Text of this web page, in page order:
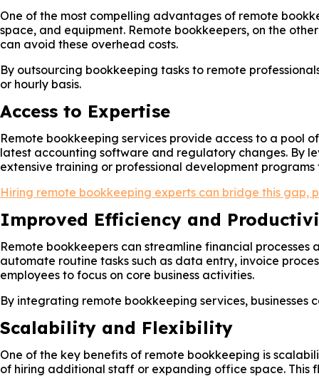
One of the most compelling advantages of remote
space, and equipment. Remote bookkeepers, on the
can avoid these overhead costs.
By outsourcing bookkeeping tasks to remote
or hourly basis.
Access to Expertise
Remote bookkeeping services provide access to a pool
latest accounting software and regulatory changes. By
extensive training or professional development
Hiring remote bookkeeping experts can bridge this gap,
Improved Efficiency and
Remote bookkeepers can streamline financial
automate routine tasks such as data entry, invoice
employees to focus on core business activities.
By integrating remote bookkeeping services,
Scalability and Flexibility
One of the key benefits of remote bookkeeping is
of hiring additional staff or expanding office space.